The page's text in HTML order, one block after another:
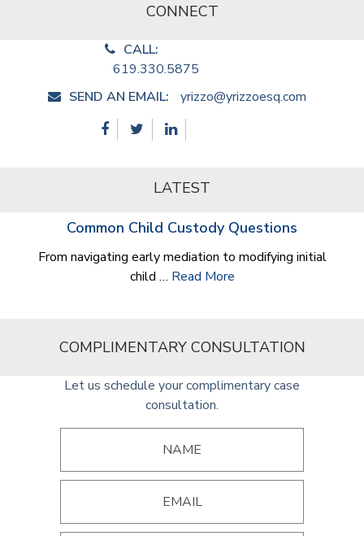
CONNECT
CALL:
619.330.5875
SEND AN EMAIL:
yrizzo@yrizzoesq.com
LATEST
Common Child Custody Questions
From navigating early mediation to modifying initial
child … Read More
COMPLIMENTARY CONSULTATION
Let us schedule your complimentary case
consultation.